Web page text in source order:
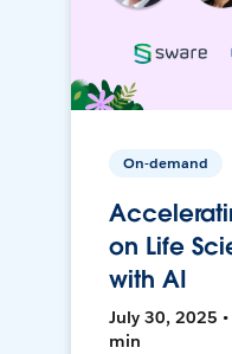
On-demand
on Life
with AI
July 30, 2025
min